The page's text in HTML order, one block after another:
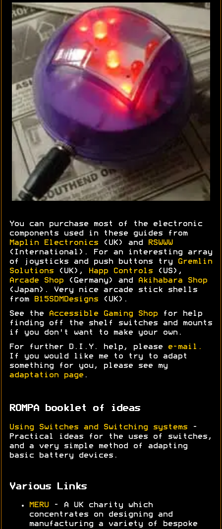
You can purchase most of the electronic
components used in these guides from
Maplin Electronics (UK) and
RSWWW
(International). For an interesting array
of joysticks and push buttons try
Gremlin
Solutions (UK), Happ Controls (US),
Arcade Shop (Germany) and
Akihabara Shop
(Japan). Very nice arcade stick shells
from
B15SDMDesigns (UK).
See the Accessible Gaming Shop
for help
finding off the shelf switches and mounts
if you don't want to make your own.
For further D.I.Y. help, please
e-mail.
If you would like me to try to adapt
something for you, please see my
adaptation page .
ROMPA booklet of ideas
Using Switches and Switching systems -
Practical ideas for the uses of switches,
and a very simple method of adapting
basic battery devices.
Various Links
MERU - A UK charity which
concentrates on designing and
manufacturing a variety of bespoke